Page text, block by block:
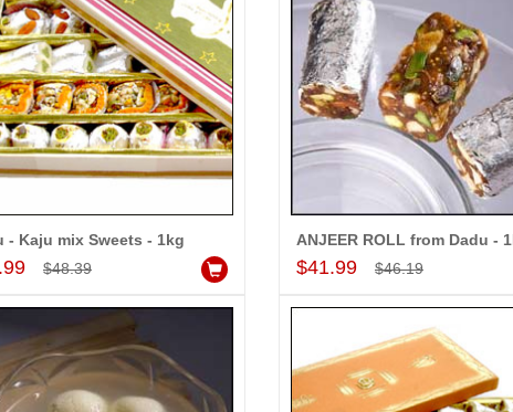
- Kaju mix Sweets - 1kg
$48.39
ANJEER ROLL from Dadu -
$41.99 $46.19